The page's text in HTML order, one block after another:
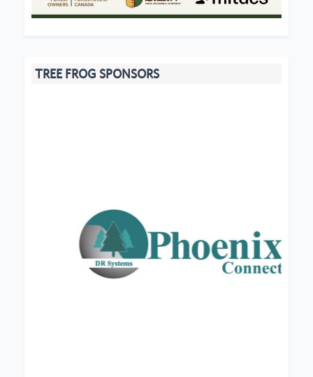
TREE FROG SPONSORS